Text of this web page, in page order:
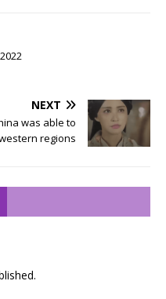
NEXT
was able to
regions